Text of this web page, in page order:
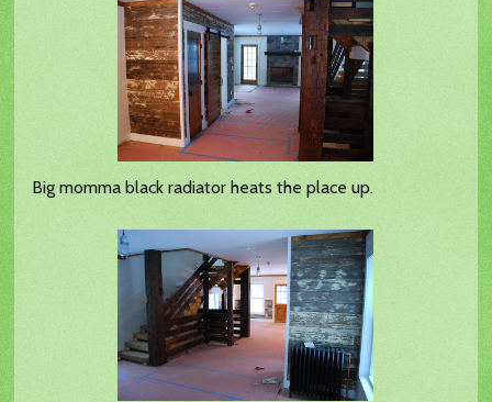
Big momma black radiator heats the place up.